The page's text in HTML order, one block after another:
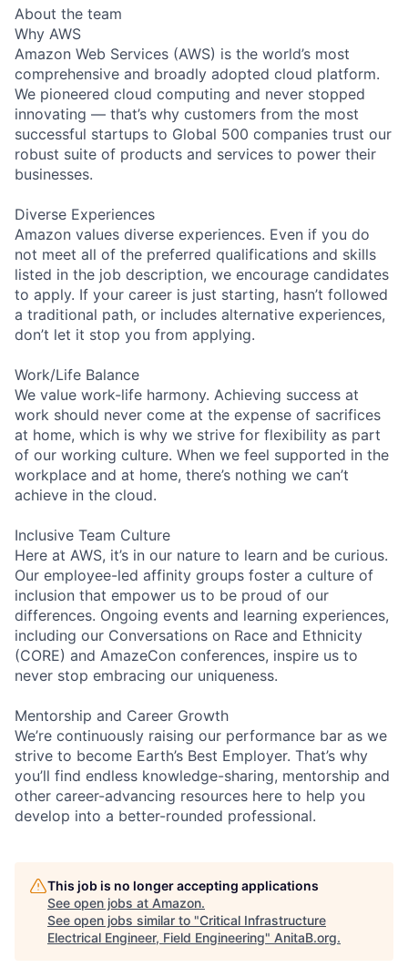
About the team
Why AWS
Amazon Web Services (AWS) is the world’s most
comprehensive and broadly adopted cloud platform.
We pioneered cloud computing and never stopped
innovating — that’s why customers from the most
successful startups to Global 500 companies trust our
robust suite of products and services to power their
businesses.
Diverse Experiences
Amazon values diverse experiences. Even if you do
not meet all of the preferred qualifications and skills
listed in the job description, we encourage candidates
to apply. If your career is just starting, hasn’t followed
a traditional path, or includes alternative experiences,
don’t let it stop you from applying.
Work/Life Balance
We value work-life harmony. Achieving success at
work should never come at the expense of sacrifices
at home, which is why we strive for flexibility as part
of our working culture. When we feel supported in the
workplace and at home, there’s nothing we can’t
achieve in the cloud.
Inclusive Team Culture
Here at AWS, it’s in our nature to learn and be curious.
Our employee-led affinity groups foster a culture of
inclusion that empower us to be proud of our
differences. Ongoing events and learning experiences,
including our Conversations on Race and Ethnicity
(CORE) and AmazeCon conferences, inspire us to
never stop embracing our uniqueness.
Mentorship and Career Growth
We’re continuously raising our performance bar as we
strive to become Earth’s Best Employer. That’s why
you’ll find endless knowledge-sharing, mentorship and
other career-advancing resources here to help you
develop into a better-rounded professional.
This job is no longer accepting applications
See open jobs at Amazon.
See open jobs similar to "Critical Infrastructure
Electrical Engineer, Field Engineering" AnitaB.org.